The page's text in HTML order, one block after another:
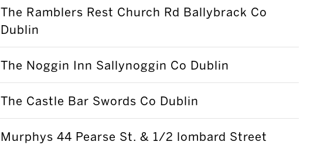
The Ramblers Rest Church Rd Ballybrack Co
Dublin
The Noggin Inn Sallynoggin Co Dublin
The Castle Bar Swords Co Dublin
Murphys 44 Pearse St. & 1/2 lombard Street